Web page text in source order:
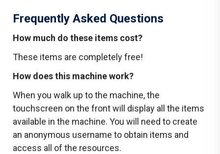
Frequently Asked Questions
How much do these items cost?
These items are completely free!
How does this machine work?
When you walk up to the machine, the
touchscreen on the front will display all the items
available in the machine. You will need to create
an anonymous username to obtain items and
access all of the resources.